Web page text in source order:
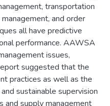
transportation
and order
all have predictive
performance. AAWSA
issues,
suggested that the
practices as well as the
sustainable supervision
and supply management